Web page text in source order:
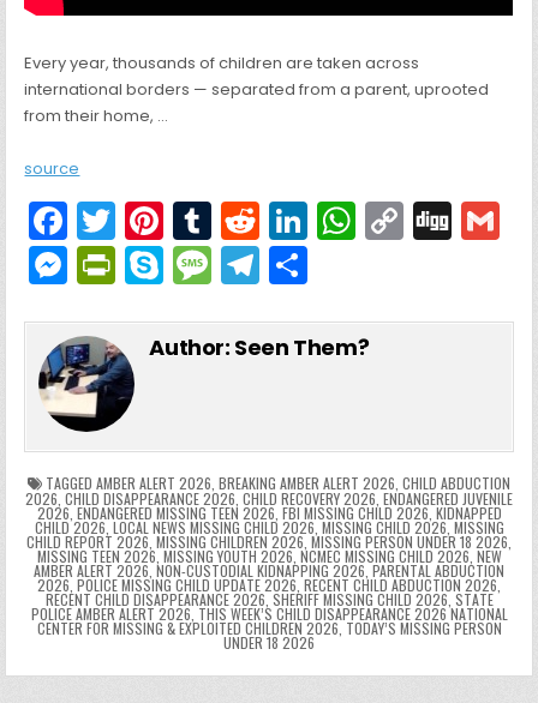
Every year, thousands of children are taken across
international borders — separated from a parent, uprooted
from their home, …
source
F
a
c
e
b
o
o
k
T
w
itt
er
Pi
nt
er
e
T
u
m
bl
R
e
d
di
Li
e
W
ts
p
C
y
k
Di
l
M
s
s
e
n
g
er
Pr
tF
ri
e
n
dl
y
S
y
M
s
g
e
T
e
m
ar
Author: Seen Them?
TAGGED AMBER ALERT 2026, BREAKING AMBER ALERT 2026, CHILD ABDUCTION
2026, CHILD DISAPPEARANCE 2026, CHILD RECOVERY 2026, ENDANGERED JUVENILE
2026, ENDANGERED MISSING TEEN 2026, FBI MISSING CHILD 2026, KIDNAPPED
CHILD 2026, LOCAL NEWS MISSING CHILD 2026, MISSING CHILD 2026, MISSING
CHILD REPORT 2026, MISSING CHILDREN 2026, MISSING PERSON UNDER 18 2026,
MISSING TEEN 2026, MISSING YOUTH 2026, NCMEC MISSING CHILD 2026, NEW
AMBER ALERT 2026, NON-CUSTODIAL KIDNAPPING 2026, PARENTAL ABDUCTION
2026, POLICE MISSING CHILD UPDATE 2026, RECENT CHILD ABDUCTION 2026,
RECENT CHILD DISAPPEARANCE 2026, SHERIFF MISSING CHILD 2026, STATE
POLICE AMBER ALERT 2026, THIS WEEK’S CHILD DISAPPEARANCE 2026 NATIONAL
CENTER FOR MISSING & EXPLOITED CHILDREN 2026, TODAY’S MISSING PERSON
UNDER 18 2026